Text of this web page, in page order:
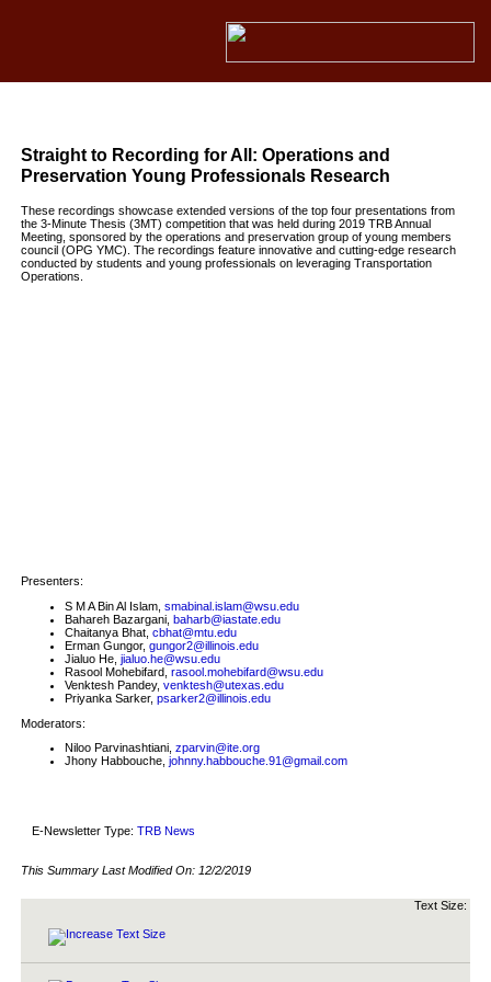
Straight to Recording for All: Operations and
Preservation Young Professionals Research
These recordings showcase extended versions of the top four presentations from
the 3-Minute Thesis (3MT) competition that was held during 2019 TRB Annual
Meeting, sponsored by the operations and preservation group of young members
council (OPG YMC). The recordings feature innovative and cutting-edge research
conducted by students and young professionals on leveraging Transportation
Operations.
Presenters:
S M A Bin Al Islam, smabinal.islam@wsu.edu
Bahareh Bazargani, baharb@iastate.edu
Chaitanya Bhat, cbhat@mtu.edu
Erman Gungor, gungor2@illinois.edu
Jialuo He, jialuo.he@wsu.edu
Rasool Mohebifard, rasool.mohebifard@wsu.edu
Venktesh Pandey, venktesh@utexas.edu
Priyanka Sarker, psarker2@illinois.edu
Moderators:
Niloo Parvinashtiani, zparvin@ite.org
Jhony Habbouche, johnny.habbouche.91@gmail.com
E-Newsletter Type: TRB News
This Summary Last Modified On: 12/2/2019
Text Size: